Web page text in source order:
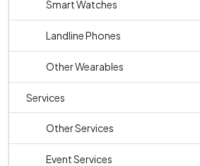
Smart Watches
Landline Phones
Other Wearables
Services
Other Services
Event Services